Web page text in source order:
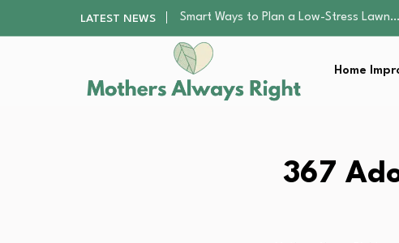
LATEST NEWS
Finding the Best Gym With Group
How to Remodel Your Home Exterior
Best Value Premium Trampolines in
Why Preschoolers Need Brush Coaching,
Smart Ways to Plan a Low-Stress Lawn…
Best Value Premium Trampolines in
Why Preschoolers Need Brush
Home
367